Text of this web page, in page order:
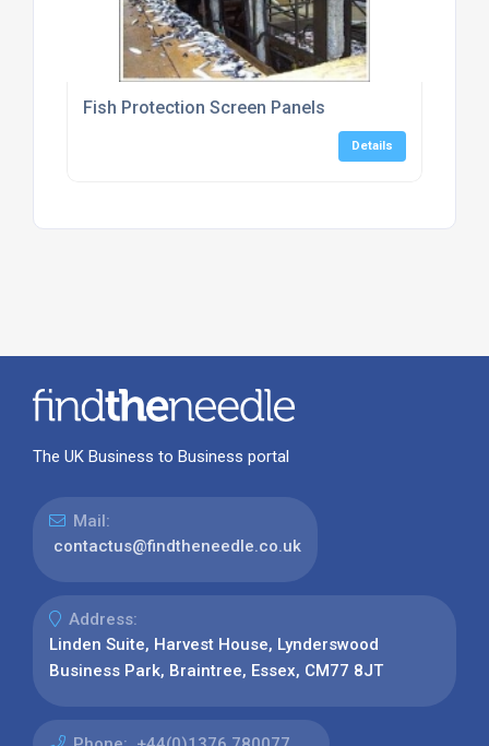
Fish Protection Screen Panels
Details
The UK Business to Business portal
Mail:
contactus@findtheneedle.co.uk
Address:
Linden Suite, Harvest House, Lynderswood
Business Park, Braintree, Essex, CM77 8JT